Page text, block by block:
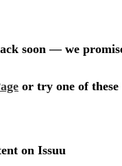
soon — we
or try one of
on Issuu